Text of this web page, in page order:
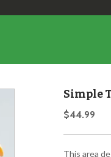
Simple
$44.99
This area